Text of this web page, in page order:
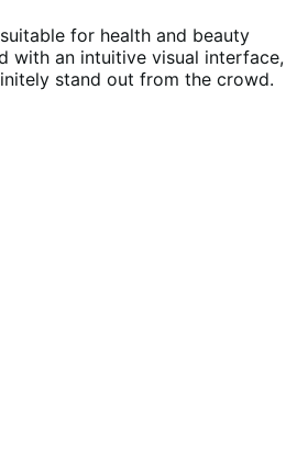
for health and beauty
with an intuitive visual interface,
stand out from the crowd.